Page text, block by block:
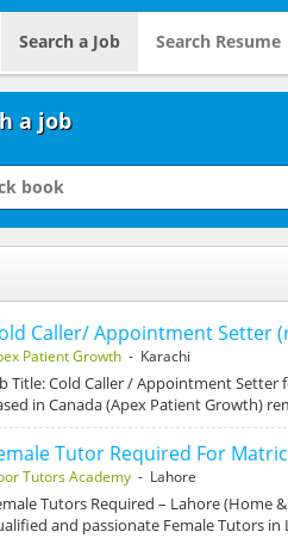
Search a Job Search Resume
a job
Caller/ Appointment Setter
Patient Growth- Karachi
Title: Cold Caller / Appointment
in Canada (Apex Patient Growth)
Tutor Required For Matric
Tutors Academy- Lahore
Tutors Required – Lahore (Home
and passionate Female Tutors in